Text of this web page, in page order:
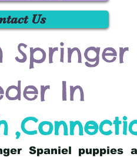
Us
In
,
Spaniel puppies